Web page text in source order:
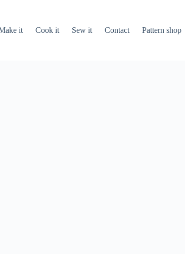
it Cook it Sew it Contact Pattern shop